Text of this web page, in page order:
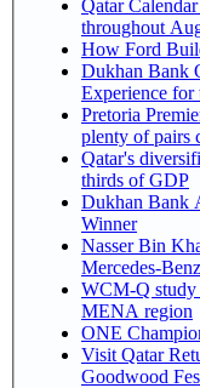
Qatar
throughout
How Ford
Dukhan Bank
Experience for
Pretoria Premier Padel P1, Day5
plenty of pairs
Qatar's
thirds of GDP
Dukhan Bank
Winner
Nasser Bin
Mercedes-
WCM-Q study
MENA region
ONE
Visit Qatar
Goodwood